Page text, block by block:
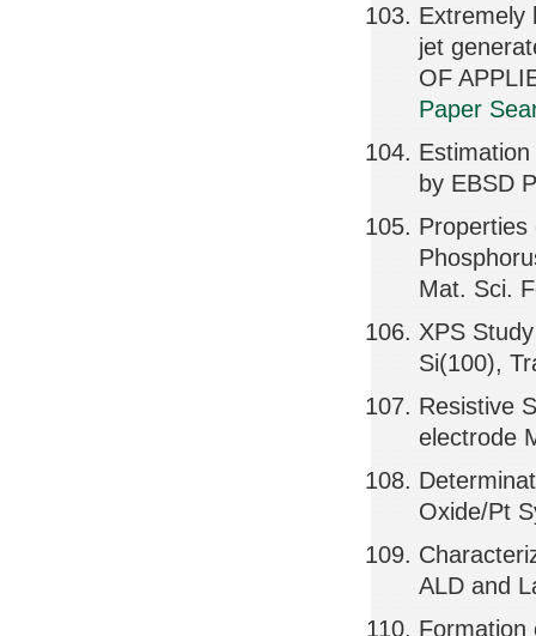
Extremely
jet
OF
Paper
by EBSD
Properties
Mat. Sci.
XPS
Si(100),
Resistive
electrode
Oxide/Pt
ALD and
Formation